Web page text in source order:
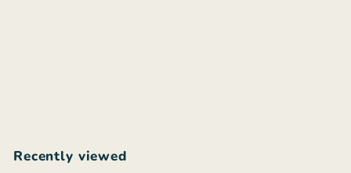
Recently viewed